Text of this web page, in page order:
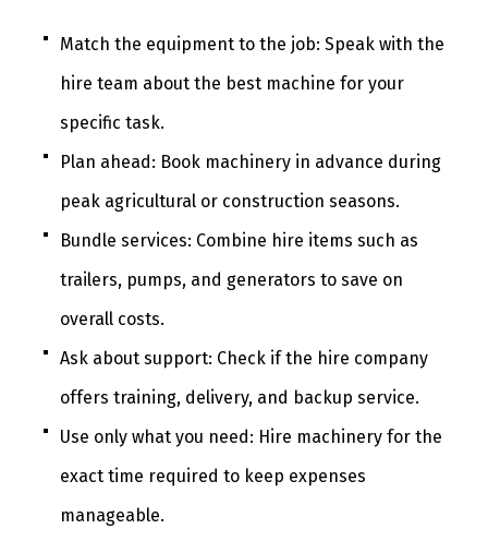
Match the equipment to the job: Speak with the
hire team about the best machine for your
specific task.
Plan ahead: Book machinery in advance during
peak agricultural or construction seasons.
Bundle services: Combine hire items such as
trailers, pumps, and generators to save on
overall costs.
Ask about support: Check if the hire company
offers training, delivery, and backup service.
Use only what you need: Hire machinery for the
exact time required to keep expenses
manageable.